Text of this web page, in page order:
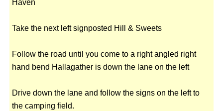
Haven
Take the next left signposted Hill & Sweets
Follow the road until you come to a right angled right
hand bend Hallagather is down the lane on the left
Drive down the lane and follow the signs on the left to
the camping field.